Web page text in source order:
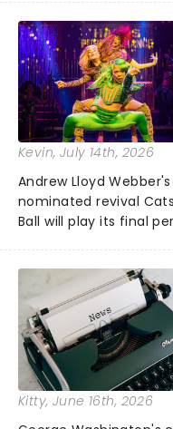
personal theatre
your pocket!Since lau...
Kevin, July 14th, 2026
Andrew Lloyd
nominated revival
Ball will play its final
about the news......
Kitty, June 16th, 2026